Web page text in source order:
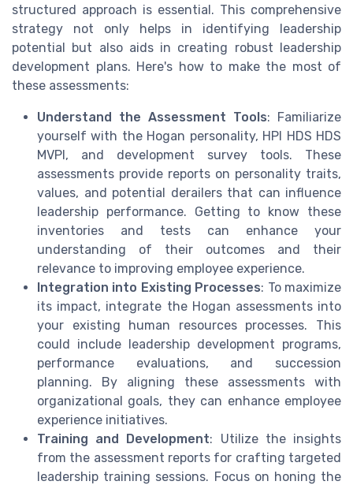
structured approach is essential. This comprehensive
strategy not only helps in identifying leadership
potential but also aids in creating robust leadership
development plans. Here's how to make the most of
these assessments:
Understand the Assessment Tools: Familiarize
yourself with the Hogan personality, HPI HDS HDS
MVPI, and development survey tools. These
assessments provide reports on personality traits,
values, and potential derailers that can influence
leadership performance. Getting to know these
inventories and tests can enhance your
understanding of their outcomes and their
relevance to improving employee experience.
Integration into Existing Processes: To maximize
its impact, integrate the Hogan assessments into
your existing human resources processes. This
could include leadership development programs,
performance evaluations, and succession
planning. By aligning these assessments with
organizational goals, they can enhance employee
experience initiatives.
Training and Development: Utilize the insights
from the assessment reports for crafting targeted
leadership training sessions. Focus on honing the